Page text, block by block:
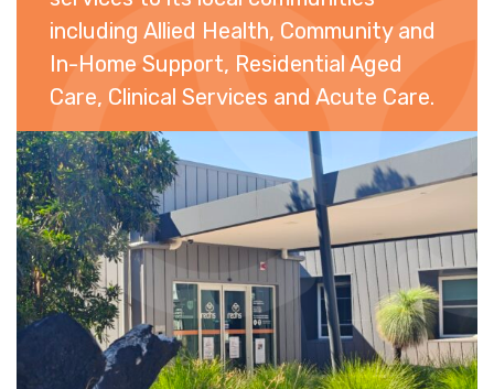
including Allied Health, Community and
In-Home Support, Residential Aged
Care, Clinical Services and Acute Care.